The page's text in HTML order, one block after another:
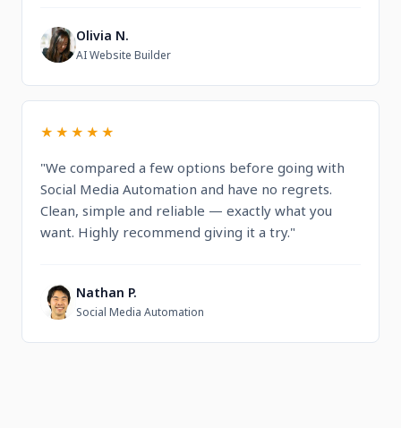
O Olivia N.
AI Website Builder
★★★★★
"We compared a few options before going with
Social Media Automation and have no regrets.
Clean, simple and reliable — exactly what you
want. Highly recommend giving it a try."
N Nathan P.
Social Media Automation